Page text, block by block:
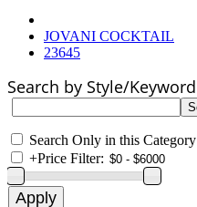
JOVANI COCKTAIL
23645
Search by Style/Keyword
Search Only in this Category
+Price Filter: